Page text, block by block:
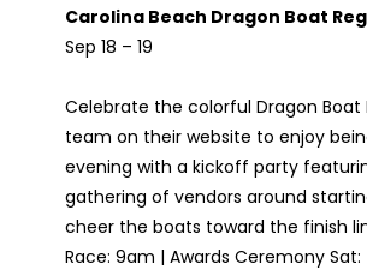
Carolina Beach Dragon Boat
Sep 18 – 19
Celebrate the colorful Dragon
team on their website to enjoy
evening with a kickoff party
gathering of vendors around
cheer the boats toward the finish
Race: 9am | Awards Ceremony